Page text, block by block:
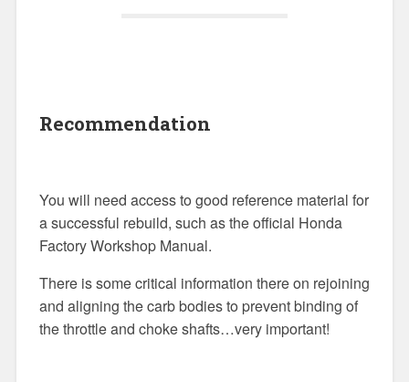
Recommendation
You will need access to good reference material for
a successful rebuild, such as the official Honda
Factory Workshop Manual.
There is some critical information there on rejoining
and aligning the carb bodies to prevent binding of
the throttle and choke shafts…very important!